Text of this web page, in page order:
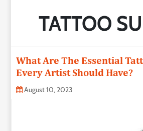
Education
Health
Insurance
TATTOO
What Are The Essential
Every Artist Should Have?
August 10, 2023